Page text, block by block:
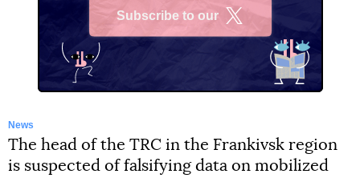
Subscribe to our
News
The head of the TRC in the Frankivsk region
is suspected of falsifying data on mobilized